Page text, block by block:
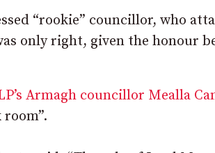
“rookie” councillor, who
only right, given the honour
Armagh councillor Mealla